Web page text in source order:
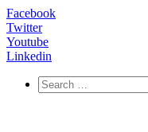
Facebook
Twitter
Youtube
Linkedin